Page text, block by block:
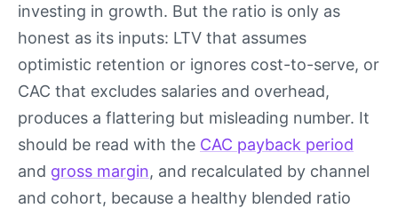
investing in growth. But the ratio is only as
honest as its inputs: LTV that assumes
optimistic retention or ignores cost-to-serve, or
CAC that excludes salaries and overhead,
produces a flattering but misleading number. It
should be read with the CAC payback period
and gross margin, and recalculated by channel
and cohort, because a healthy blended ratio